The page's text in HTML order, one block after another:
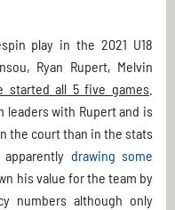
play in the 2021 U18
Ryan Rupert, Melvin
started all 5 five games
leaders with Rupert and is
the court than in the stats
drawing some
his value for the team by
numbers although only